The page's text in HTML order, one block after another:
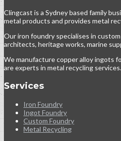
Clingcast is a Sydney based family
metal products and provides metal
Our iron foundry specialises in
architects, heritage works, marine
We manufacture copper alloy ingots
are experts in metal recycling services.
Services
Iron Foundry
Ingot Foundry
Custom Foundry
Metal Recycling